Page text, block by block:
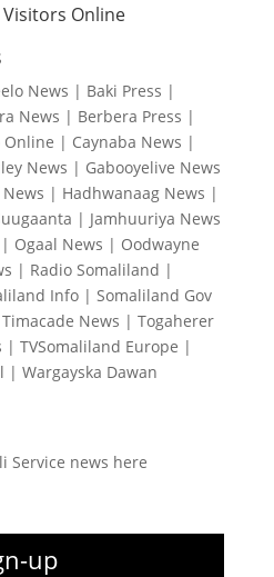
Online
News | Baki Press |
News | Berbera Press |
Online | Caynaba News |
News | Gabooyelive News
| Hadhwanaag News |
| Jamhuuriya News
| Ogaal News | Oodwayne
| Radio Somaliland |
Info| Somaliland Gov
Timacade News | Togaherer
| TVSomaliland Europe |
| Wargayska Dawan
Service news here
up